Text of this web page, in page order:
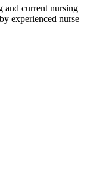
and current nursing
experienced nurse